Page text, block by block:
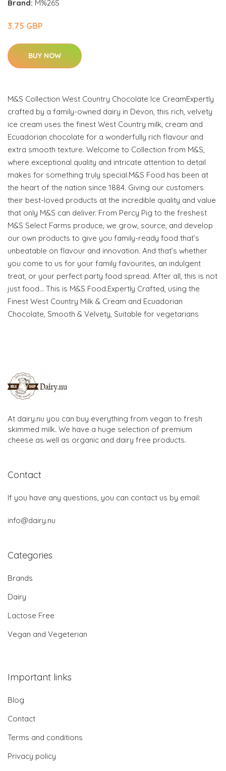
Brand: M%26S
3.75 GBP
BUY NOW
M&S Collection West Country Chocolate Ice CreamExpertly
crafted by a family-owned dairy in Devon, this rich, velvety
ice cream uses the finest West Country milk, cream and
Ecuadorian chocolate for a wonderfully rich flavour and
extra smooth texture. Welcome to Collection from M&S,
where exceptional quality and intricate attention to detail
makes for something truly special.M&S Food has been at
the heart of the nation since 1884. Giving our customers
their best-loved products at the incredible quality and value
that only M&S can deliver. From Percy Pig to the freshest
M&S Select Farms produce, we grow, source, and develop
our own products to give you family-ready food that’s
unbeatable on flavour and innovation. And that’s whether
you come to us for your family favourites, an indulgent
treat, or your perfect party food spread. After all, this is not
just food… This is M&S Food.Expertly Crafted, using the
Finest West Country Milk & Cream and Ecuadorian
Chocolate, Smooth & Velvety, Suitable for vegetarians
At dairy.nu you can buy everything from vegan to fresh
skimmed milk. We have a huge selection of premium
cheese as well as organic and dairy free products.
Contact
If you have any questions, you can contact us by email:
info@dairy.nu
Categories
Brands
Dairy
Lactose Free
Vegan and Vegeterian
Important links
Blog
Contact
Terms and conditions
Privacy policy